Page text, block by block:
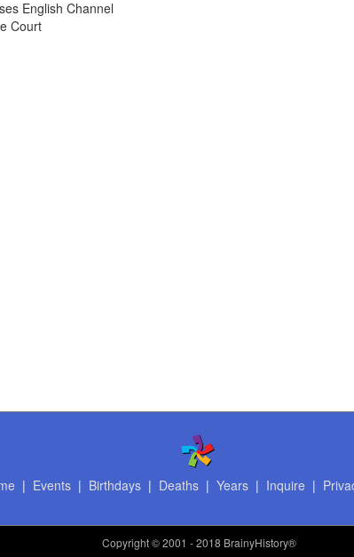
English Channel
Court
| Events| Birthdays| Deaths| Years| Inquire |
Copyright© 2001 - 2018 BrainyHistory®